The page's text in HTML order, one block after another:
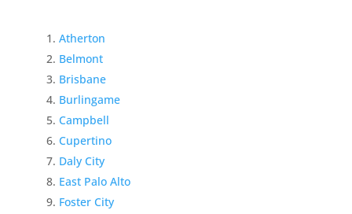
Atherton
Belmont
Brisbane
Burlingame
Campbell
Cupertino
Daly City
East Palo Alto
Foster City